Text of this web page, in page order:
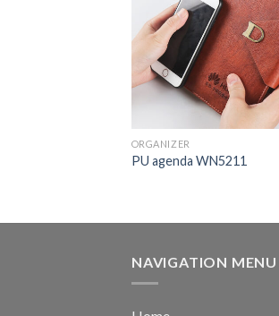
ORGANIZER
PU agenda WN5211
NAVIGATION MENU